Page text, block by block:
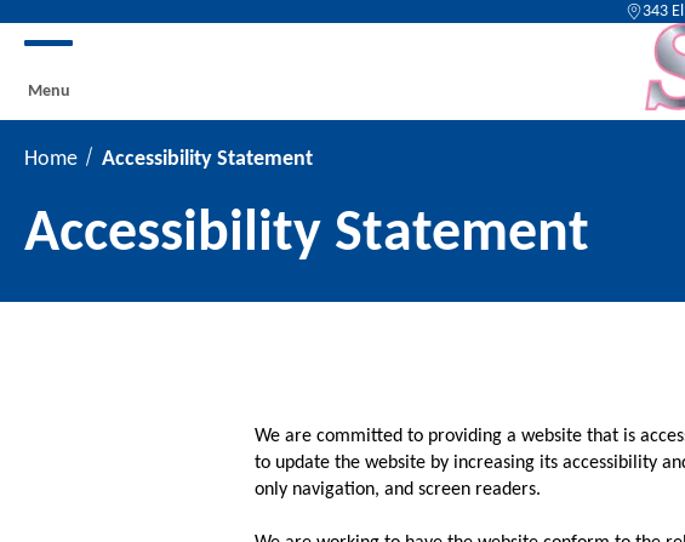
343
Menu
Home Accessibility Statement
Accessibility Statement
We are committed to providing a website that is
to update the website by increasing its accessibility
only navigation, and screen readers.